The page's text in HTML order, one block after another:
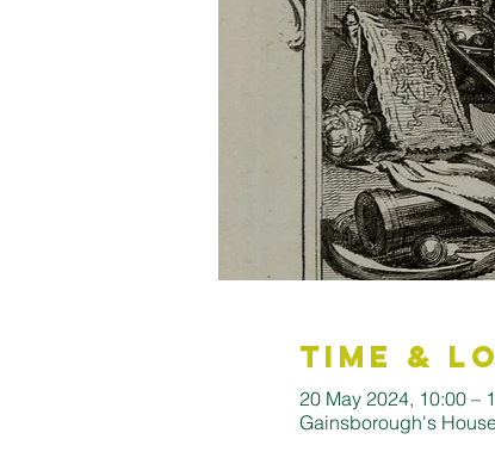
Time &
20 May 2024, 10:00 –
Gainsborough's